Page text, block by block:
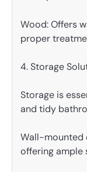
Wood: Offers
proper
4. Storage
Storage is
and tidy
Wall-mounted
offering ample